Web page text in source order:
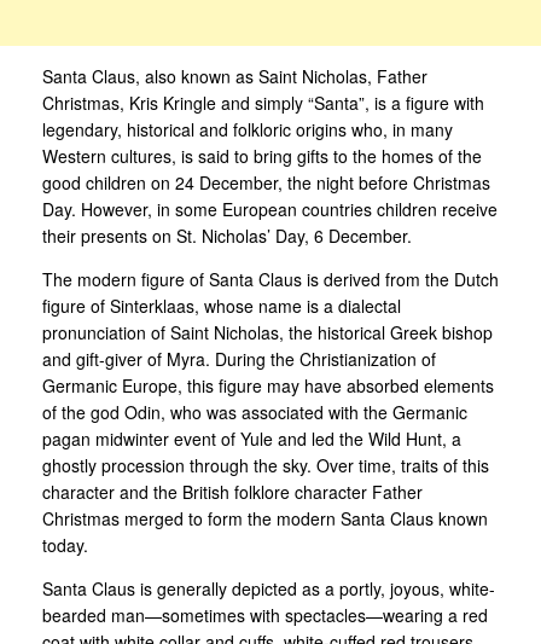
Santa Claus, also known as Saint Nicholas, Father
Christmas, Kris Kringle and simply “Santa”, is a figure with
legendary, historical and folkloric origins who, in many
Western cultures, is said to bring gifts to the homes of the
good children on 24 December, the night before Christmas
Day. However, in some European countries children receive
their presents on St. Nicholas’ Day, 6 December.
The modern figure of Santa Claus is derived from the Dutch
figure of Sinterklaas, whose name is a dialectal
pronunciation of Saint Nicholas, the historical Greek bishop
and gift-giver of Myra. During the Christianization of
Germanic Europe, this figure may have absorbed elements
of the god Odin, who was associated with the Germanic
pagan midwinter event of Yule and led the Wild Hunt, a
ghostly procession through the sky. Over time, traits of this
character and the British folklore character Father
Christmas merged to form the modern Santa Claus known
today.
Santa Claus is generally depicted as a portly, joyous, white-
bearded man—sometimes with spectacles—wearing a red